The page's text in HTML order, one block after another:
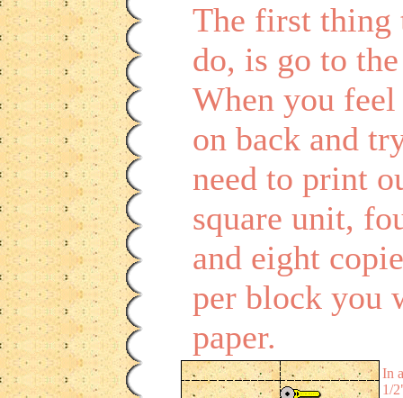
The first thing
do, is go to
When you
on back and
need to print
square unit,
and eight
per block you
paper.
In
1/